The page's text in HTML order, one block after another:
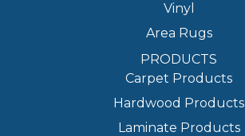
Vinyl
Area Rugs
PRODUCTS
Carpet Products
Hardwood Products
Laminate Products